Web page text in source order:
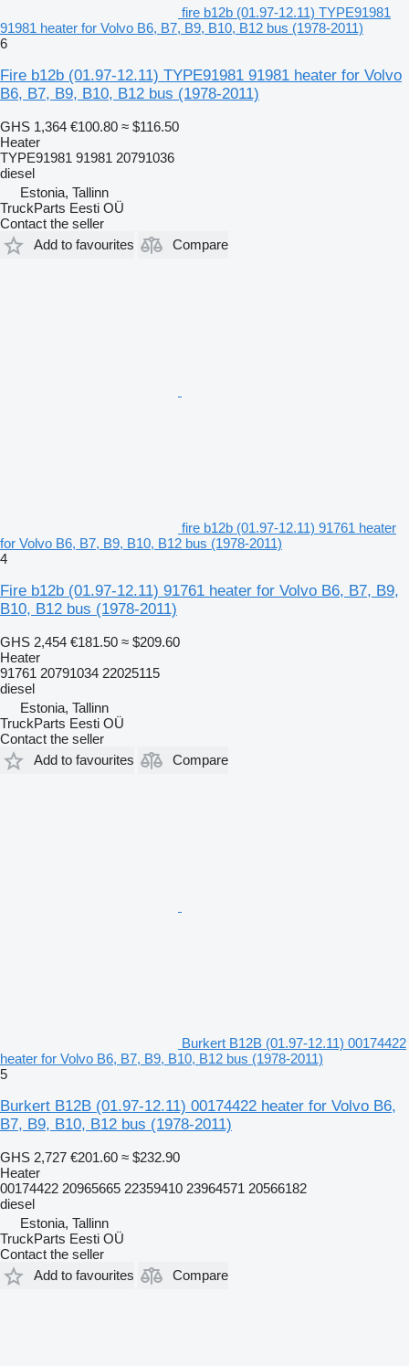
fire b12b (01.97-12.11) TYPE91981
91981 heater for Volvo B6, B7, B9, B10, B12 bus (1978-2011)
6
Fire b12b (01.97-12.11) TYPE91981 91981 heater for Volvo
B6, B7, B9, B10, B12 bus (1978-2011)
GHS 1,364 €100.80 ≈ $116.50
Heater
TYPE91981 91981 20791036
diesel
Estonia, Tallinn
TruckParts Eesti OÜ
Contact the seller
Add to favourites
Compare
fire b12b (01.97-12.11) 91761 heater
for Volvo B6, B7, B9, B10, B12 bus (1978-2011)
4
Fire b12b (01.97-12.11) 91761 heater for Volvo B6, B7, B9,
B10, B12 bus (1978-2011)
GHS 2,454 €181.50 ≈ $209.60
Heater
91761 20791034 22025115
diesel
Estonia, Tallinn
TruckParts Eesti OÜ
Contact the seller
Add to favourites
Compare
Burkert B12B (01.97-12.11) 00174422
heater for Volvo B6, B7, B9, B10, B12 bus (1978-2011)
5
Burkert B12B (01.97-12.11) 00174422 heater for Volvo B6,
B7, B9, B10, B12 bus (1978-2011)
GHS 2,727 €201.60 ≈ $232.90
Heater
00174422 20965665 22359410 23964571 20566182
diesel
Estonia, Tallinn
TruckParts Eesti OÜ
Contact the seller
Add to favourites
Compare